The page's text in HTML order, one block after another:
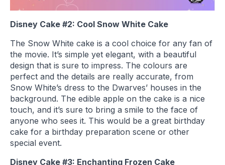
Disney Cake #2: Cool Snow White Cake
The Snow White cake is a cool choice for any fan of
the movie. It’s simple yet elegant, with a beautiful
design that is sure to impress. The colours are
perfect and the details are really accurate, from
Snow White’s dress to the Dwarves’ houses in the
background. The edible apple on the cake is a nice
touch, and it’s sure to bring a smile to the face of
anyone who sees it. This would be a great birthday
cake for a birthday preparation scene or other
special event.
Disney Cake #3: Enchanting Frozen Cake